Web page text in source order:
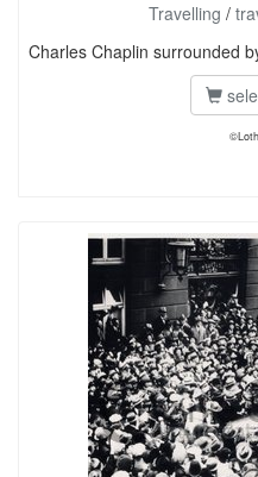
Travelling /
Charles Chaplin surrounded